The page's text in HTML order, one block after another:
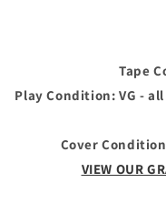
Tape
Play Condition: VG -
Cover
VIEW OUR